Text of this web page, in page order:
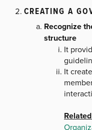
CREATING A
Recognize
structure
It
It